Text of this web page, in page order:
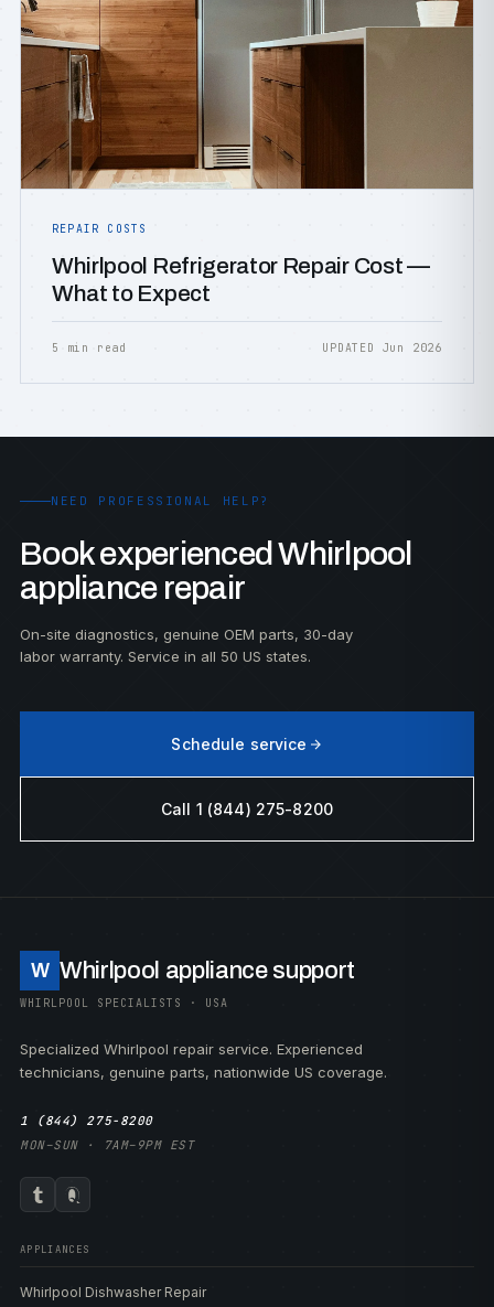
REPAIR COSTS
Whirlpool Refrigerator Repair Cost —
What to Expect
5 min read UPDATED Jun 2026
NEED PROFESSIONAL HELP?
Book experienced Whirlpool
appliance repair
On-site diagnostics, genuine OEM parts, 30-day
labor warranty. Service in all 50 US states.
Schedule service
Call 1 (844) 275-8200
W Whirlpool appliance support
WHIRLPOOL SPECIALISTS · USA
Specialized Whirlpool repair service. Experienced
technicians, genuine parts, nationwide US coverage.
1 (844) 275-8200
MON–SUN · 7AM–9PM EST
APPLIANCES
Whirlpool Dishwasher Repair